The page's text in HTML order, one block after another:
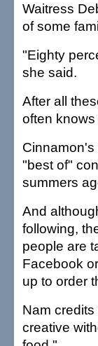
Waitress
of some
"Eighty
she said.
After all
often
"best of"
summers
And
following,
people are
Facebook
up to order
Nam
creative